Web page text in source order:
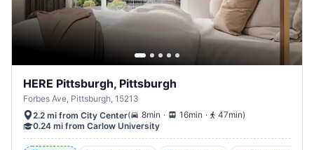
HERE Pittsburgh, Pittsburgh
Forbes Ave, Pittsburgh, 15213
2.2 mi from City Center( 8min . 16min . 47min)
0.24 mi from Carlow University